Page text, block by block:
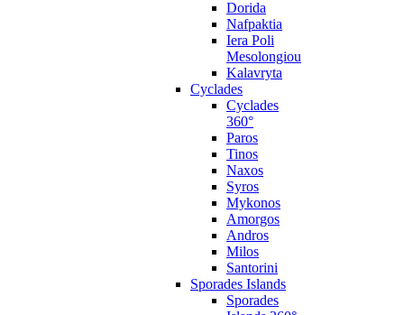
Dorida
Nafpaktia
Iera Poli
Mesolongiou
Kalavryta
Cyclades
Cyclades
360°
Paros
Tinos
Naxos
Syros
Mykonos
Amorgos
Andros
Milos
Santorini
Sporades Islands
Sporades